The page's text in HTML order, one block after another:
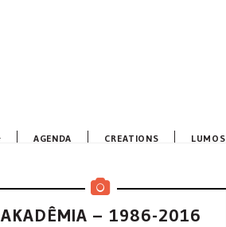
AGENDA CREATIONS LUMOS
AKADÊMIA – 1986-2016